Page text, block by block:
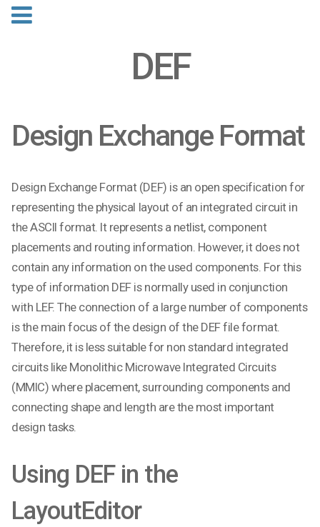
DEF
Design Exchange Format
Design Exchange Format (DEF) is an open specification for
representing the physical layout of an integrated circuit in
the ASCII format. It represents a netlist, component
placements and routing information. However, it does not
contain any information on the used components. For this
type of information DEF is normally used in conjunction
with LEF. The connection of a large number of components
is the main focus of the design of the DEF file format.
Therefore, it is less suitable for non standard integrated
circuits like Monolithic Microwave Integrated Circuits
(MMIC) where placement, surrounding components and
connecting shape and length are the most important
design tasks.
Using DEF in the
LayoutEditor